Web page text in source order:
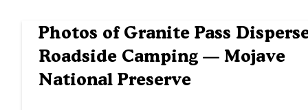
Photos of Granite Pass
Roadside Camping — Mojave
National Preserve